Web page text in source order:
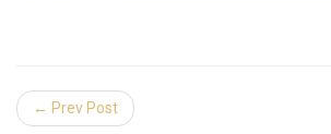
← Prev Post